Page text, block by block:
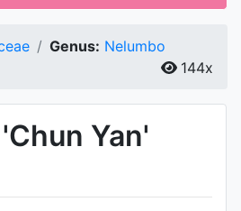
Genus: Nelumbo
144x
'Chun Yan'